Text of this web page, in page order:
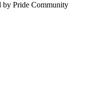
by Pride Community